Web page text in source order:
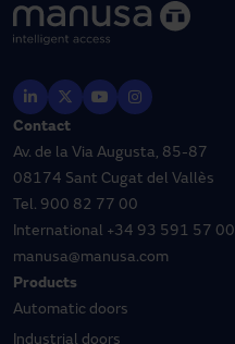
Contact
Av. de la Via Augusta, 85-87
08174 Sant Cugat del Vallès
Tel. 900 82 77 00
International +34 93 591 57 00
manusa@manusa.com
Products
Automatic doors
Industrial doors